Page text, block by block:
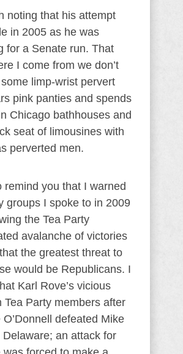
noting that his attempt
in 2005 as he was
for a Senate run. That
I come from we don’t
limp-wrist pervert
pink panties and spends
Chicago bathhouses and
seat of limousines with
perverted men.
remind you that I warned
groups I spoke to in 2009
the Tea Party
avalanche of victories
the greatest threat to
would be Republicans. I
Karl Rove’s vicious
Tea Party members after
O’Donnell defeated Mike
Delaware; an attack for